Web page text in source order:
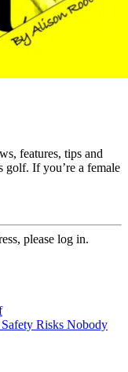
features, tips and
golf. If you’re a female
please log in.
Risks Nobody